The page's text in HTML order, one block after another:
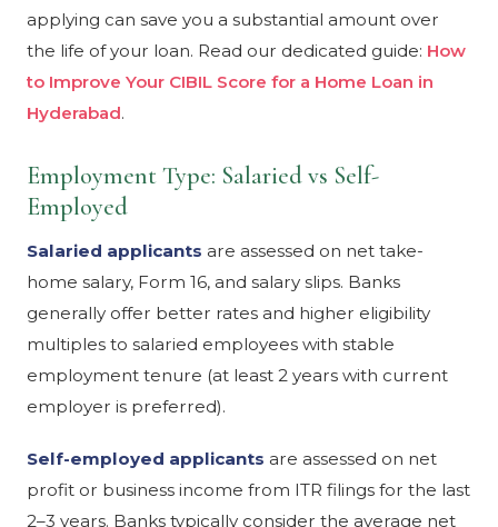
applying can save you a substantial amount over
the life of your loan. Read our dedicated guide: How
to Improve Your CIBIL Score for a Home Loan in
Hyderabad.
Employment Type: Salaried vs Self-
Employed
Salaried applicants are assessed on net take-
home salary, Form 16, and salary slips. Banks
generally offer better rates and higher eligibility
multiples to salaried employees with stable
employment tenure (at least 2 years with current
employer is preferred).
Self-employed applicants are assessed on net
profit or business income from ITR filings for the last
2–3 years. Banks typically consider the average net